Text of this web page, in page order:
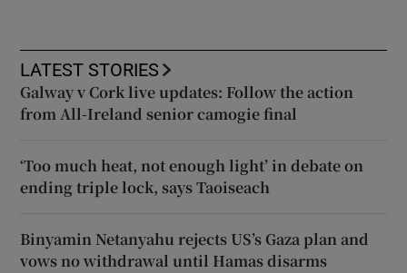
LATEST STORIES
Galway v Cork live updates: Follow the action
from All-Ireland senior camogie final
‘Too much heat, not enough light’ in debate on
ending triple lock, says Taoiseach
Binyamin Netanyahu rejects US’s Gaza plan and
vows no withdrawal until Hamas disarms